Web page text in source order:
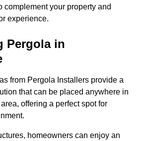
complement your property and
experience.
Pergola in
from Pergola Installers provide a
that can be placed anywhere in
offering a perfect spot for
homeowners can enjoy an